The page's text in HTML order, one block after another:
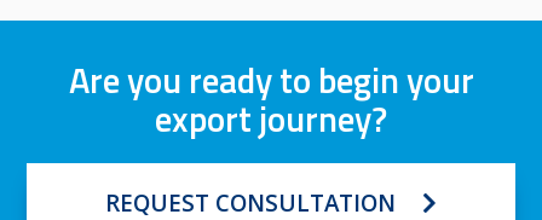
Are you ready to begin your
export journey?
REQUEST CONSULTATION